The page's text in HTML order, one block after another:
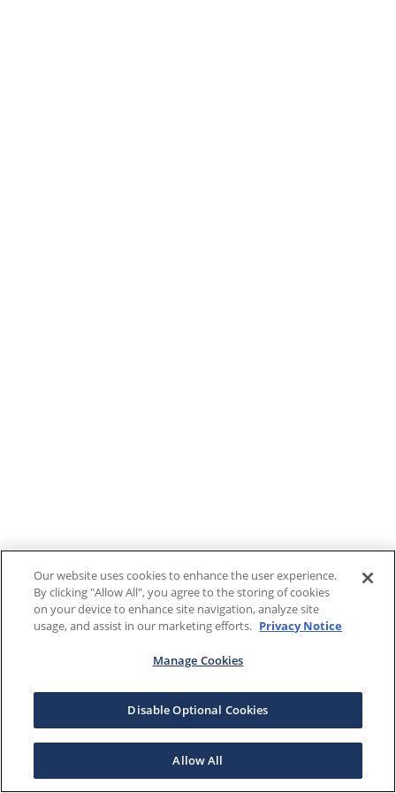
Our website uses cookies to enhance the user experience.
By clicking "Allow All", you agree to the storing of cookies
on your device to enhance site navigation, analyze site
usage, and assist in our marketing efforts. Privacy Notice
Manage Cookies
Disable Optional Cookies
Allow All